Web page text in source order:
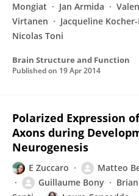
Mongiat
Jan Armida
Virtanen
Jacqueline
Nicolas Toni
Brain Structure and Function
Published on 19 Apr 2014
Polarized Expression
Axons during
Neurogenesis
E Zuccaro Matteo
Guillaume Bony